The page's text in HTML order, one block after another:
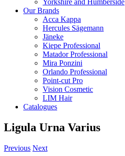
Yorkshire and Humberside
Our Brands
Acca Kappa
Hercules Sägemann
Jäneke
Kiepe Professional
Matador Professional
Mira Ponzini
Orlando Professional
Point-cut Pro
Vision Cosmetic
LIM Hair
Catalogues
Ligula Urna Varius
Previous Next